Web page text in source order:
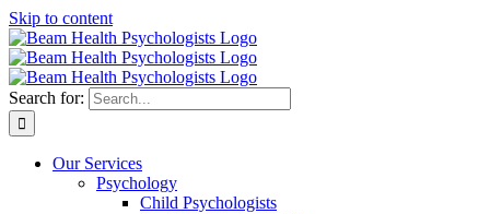
Skip to content
Search for:
Our Services
Psychology
Child Psychologists